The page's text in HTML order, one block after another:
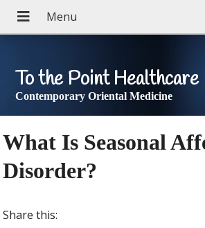
To the Point Healthcare
Contemporary Oriental Medicine
What Is Seasonal
Disorder?
Share this: